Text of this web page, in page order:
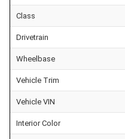
Class
Drivetrain
Wheelbase
Vehicle Trim
Vehicle VIN
Interior Color